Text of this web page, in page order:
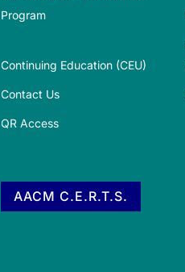
Program
Continuing Education (CEU)
Contact Us
QR Access
AACM C.E.R.T.S.